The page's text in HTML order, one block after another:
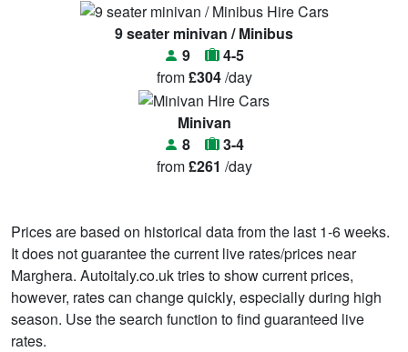
9 seater minivan / Minibus
9
4-5
from£304/day
Minivan
8
3-4
from£261 /day
Prices are based on historical data from the last 1-6 weeks.
It does not guarantee the current live rates/prices near
Marghera. Autoitaly.co.uk tries to show current prices,
however, rates can change quickly, especially during high
season. Use the search function to find guaranteed live
rates.